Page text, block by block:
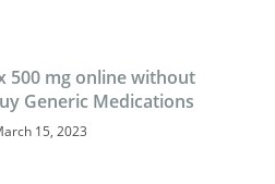
500 mg online without
Generic Medications
15, 2023